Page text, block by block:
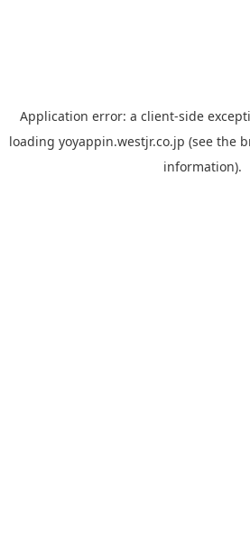
Application error: a client-side
loading yoyappin.westjr.co.jp (see the
information).